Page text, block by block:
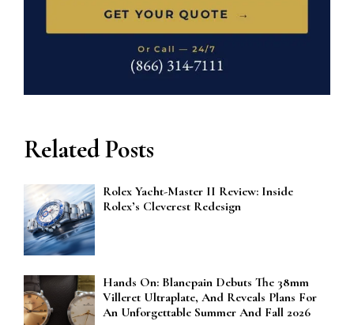
Related Posts
Rolex Yacht-Master II Review: Inside
Rolex’s Cleverest Redesign
Hands On: Blancpain Debuts The 38mm
Villeret Ultraplate, And Reveals Plans For
An Unforgettable Summer And Fall 2026